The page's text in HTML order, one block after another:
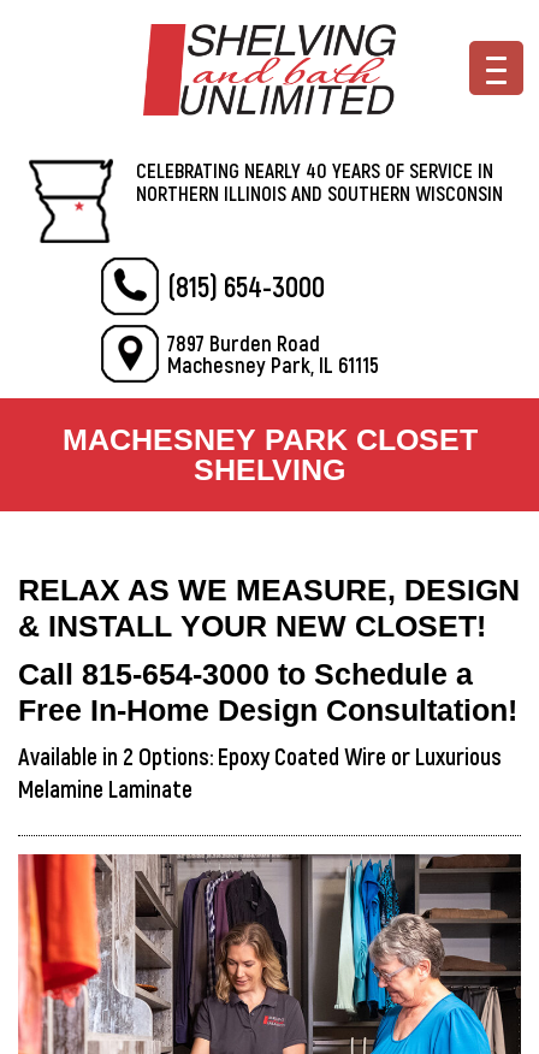
CELEBRATING NEARLY 40 YEARS OF SERVICE IN
NORTHERN ILLINOIS AND SOUTHERN WISCONSIN
(815) 654-3000
7897 Burden Road
Machesney Park, IL 61115
MACHESNEY PARK CLOSET
SHELVING
RELAX AS WE MEASURE, DESIGN
& INSTALL YOUR NEW CLOSET!
Call 815-654-3000 to Schedule a
Free In-Home Design Consultation!
Available in 2 Options: Epoxy Coated Wire or Luxurious
Melamine Laminate